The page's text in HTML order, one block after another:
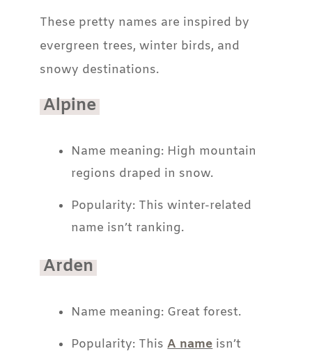
These pretty names are inspired by
evergreen trees, winter birds, and
snowy destinations.
Alpine
Name meaning: High mountain
regions draped in snow.
Popularity: This winter-related
name isn’t ranking.
Arden
Name meaning: Great forest.
Popularity: ThisA nameisn’t